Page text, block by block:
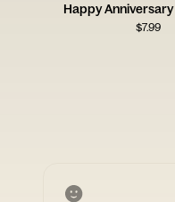
Happy Anniversary
$7.99